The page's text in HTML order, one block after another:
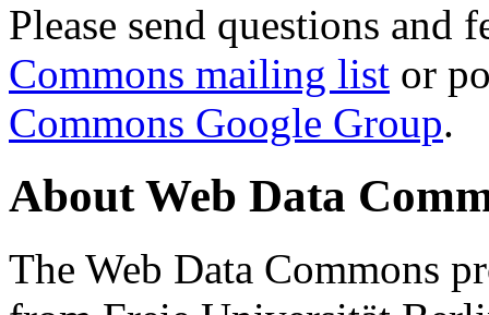
Please send questions and
Commons mailing list or
Commons Google Group.
About Web Data
The Web Data Commons